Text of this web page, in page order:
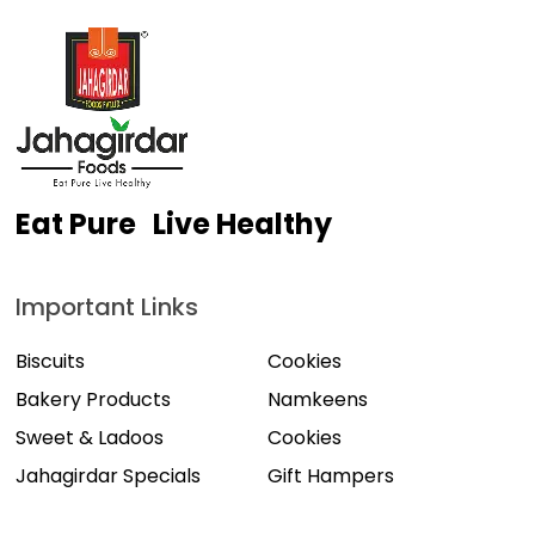
Eat Pure Live Healthy
Important Links
Biscuits
Cookies
Bakery Products
Namkeens
Sweet & Ladoos
Cookies
Jahagirdar Specials
Gift Hampers